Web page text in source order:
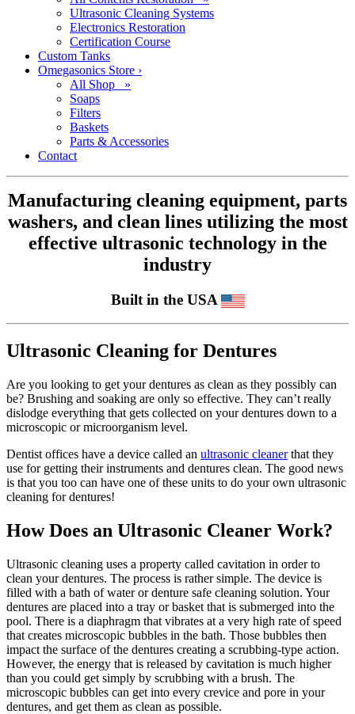
Ultrasonic Cleaning Systems
Electronics Restoration
Certification Course
Custom Tanks
Omegasonics Store ›
All Shop »
Soaps
Filters
Baskets
Parts & Accessories
Contact
Manufacturing cleaning equipment, parts
washers, and clean lines utilizing the most
effective ultrasonic technology in the
industry
Built in the USA
Ultrasonic Cleaning for Dentures
Are you looking to get your dentures as clean as they possibly can
be? Brushing and soaking are only so effective. They can’t really
dislodge everything that gets collected on your dentures down to a
microscopic or microorganism level.
Dentist offices have a device called an ultrasonic cleanerthat they
use for getting their instruments and dentures clean. The good news
is that you too can have one of these units to do your own ultrasonic
cleaning for dentures!
How Does an Ultrasonic Cleaner Work?
Ultrasonic cleaning uses a property called cavitation in order to
clean your dentures. The process is rather simple. The device is
filled with a bath of water or denture safe cleaning solution. Your
dentures are placed into a tray or basket that is submerged into the
pool. There is a diaphragm that vibrates at a very high rate of speed
that creates microscopic bubbles in the bath. Those bubbles then
impact the surface of the dentures creating a scrubbing-type action.
However, the energy that is released by cavitation is much higher
than you could get simply by scrubbing with a brush. The
microscopic bubbles can get into every crevice and pore in your
dentures, and get them as clean as possible.